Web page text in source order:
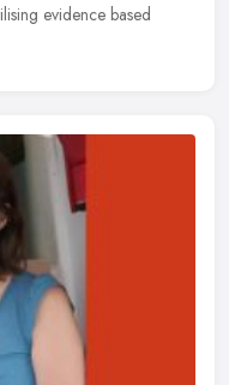
evidence based